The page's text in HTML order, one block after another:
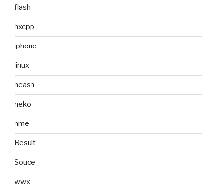
flash
hxcpp
iphone
linux
neash
neko
nme
Result
Souce
wwx